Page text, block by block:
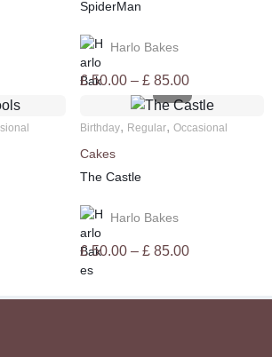
SpiderMan
Harlo Bakes
£50.00 – £ 85.00
Price
through
£ 85.00
Birthday, Regular, Occasional
Cakes
The Castle
Harlo Bakes
£50.00 – £ 85.00
Price
range: